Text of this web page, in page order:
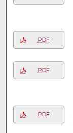
PDF
PDF
PDF